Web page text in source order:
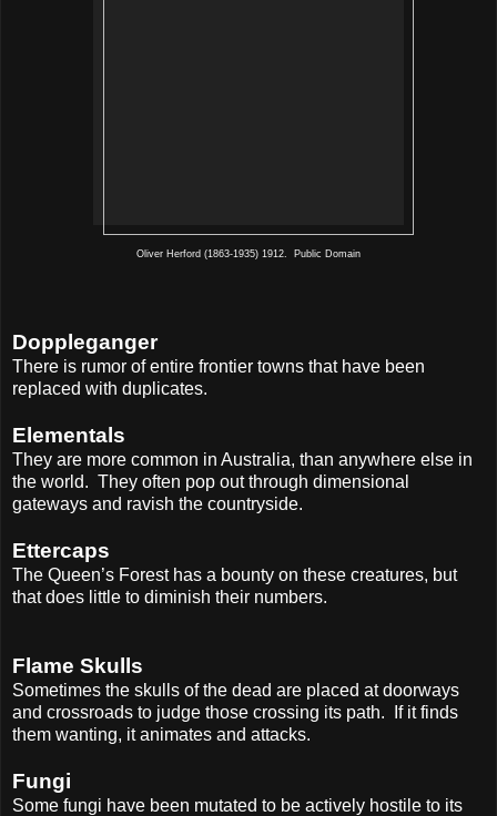
Oliver Herford (1863-1935) 1912. Public Domain
Doppleganger
There is rumor of entire frontier towns that have been
replaced with duplicates.
Elementals
They are more common in Australia, than anywhere else in
the world. They often pop out through dimensional
gateways and ravish the countryside.
Ettercaps
The Queen’s Forest has a bounty on these creatures, but
that does little to diminish their numbers.
Flame Skulls
Sometimes the skulls of the dead are placed at doorways
and crossroads to judge those crossing its path.
If it finds
them wanting, it animates and attacks.
Fungi
Some fungi have been mutated to be actively hostile to its